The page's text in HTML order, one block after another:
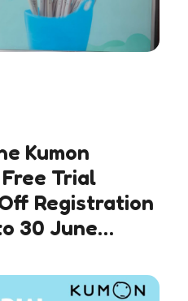
Kumon
Trial
Registration
30 June